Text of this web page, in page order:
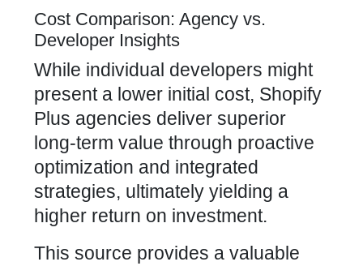
Cost Comparison: Agency vs.
Developer Insights
While individual developers might
present a lower initial cost, Shopify
Plus agencies deliver superior
long-term value through proactive
optimization and integrated
strategies, ultimately yielding a
higher return on investment.
This source provides a valuable